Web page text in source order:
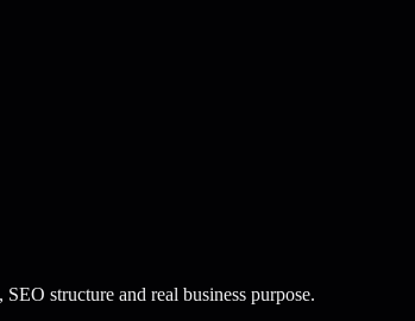
structure and real business purpose.